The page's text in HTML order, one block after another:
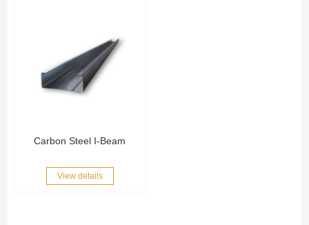
Carbon Steel I-Beam
View details